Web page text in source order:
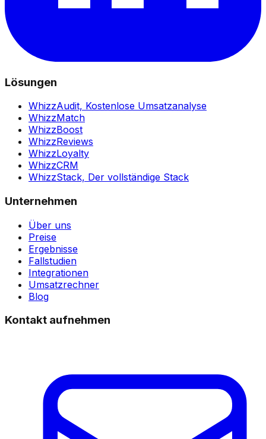
Lösungen
WhizzAudit, Kostenlose Umsatzanalyse
WhizzMatch
WhizzBoost
WhizzReviews
WhizzLoyalty
WhizzCRM
WhizzStack, Der vollständige Stack
Unternehmen
Über uns
Preise
Ergebnisse
Fallstudien
Integrationen
Umsatzrechner
Blog
Kontakt aufnehmen